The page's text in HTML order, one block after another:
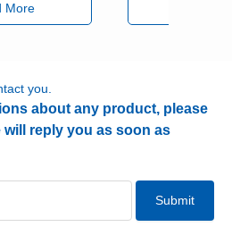
you.
about any product, please
will reply you as soon as
Submit